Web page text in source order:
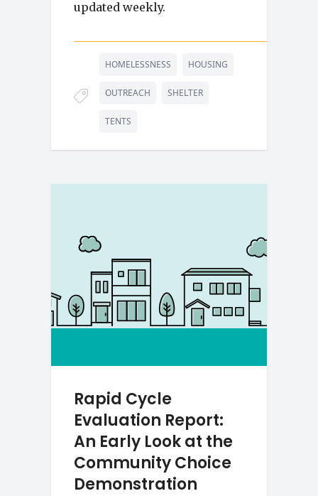
updated weekly.
HOMELESSNESS HOUSING
OUTREACH SHELTER
TENTS
Rapid Cycle
Evaluation Report:
An Early Look at the
Community Choice
Demonstration